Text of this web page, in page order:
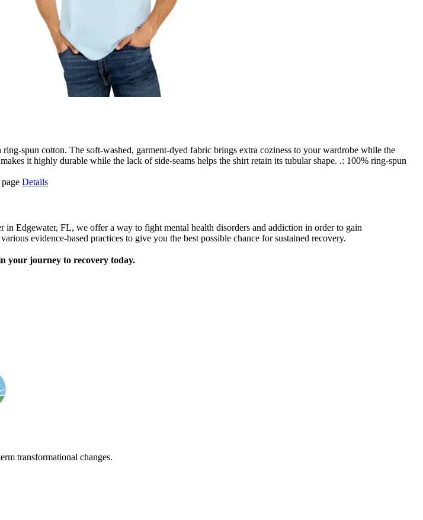
spun cotton. The soft-washed, garment-dyed fabric brings extra coziness to your wardrobe while the
it highly durable while the lack of side-seams helps the shirt retain its tubular shape. .: 100% ring-spun
Details
Edgewater, FL, we offer a way to fight mental health disorders and addiction in order to gain
evidence-based practices to give you the best possible chance for sustained recovery.
your journey to recovery today.
transformational changes.